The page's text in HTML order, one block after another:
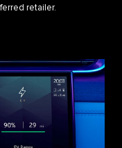
retailer.